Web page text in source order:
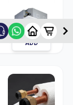
ADD